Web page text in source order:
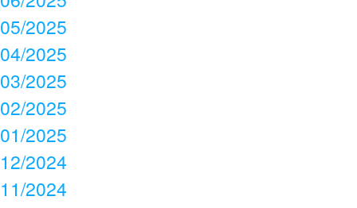
05/2025
04/2025
03/2025
02/2025
01/2025
12/2024
11/2024